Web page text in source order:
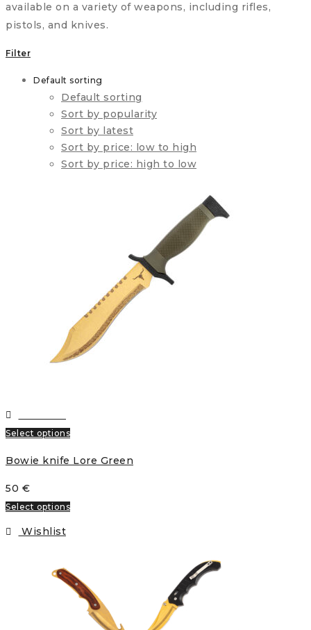
available on a variety of weapons, including rifles,
pistols, and knives.
Filter
Default sorting
Default sorting
Sort by popularity
Sort by latest
Sort by price: low to high
Sort by price: high to low
Select options
Bowie knife Lore Green
50 €
Select options
Wishlist